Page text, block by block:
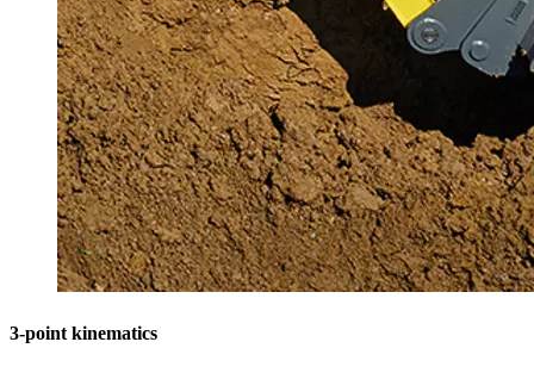
3-point kinematics